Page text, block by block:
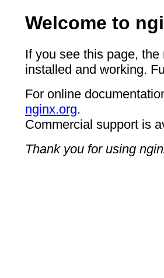
Welcome to
If you see this page,
installed and working.
For online
nginx.org.
Commercial support is
Thank you for using